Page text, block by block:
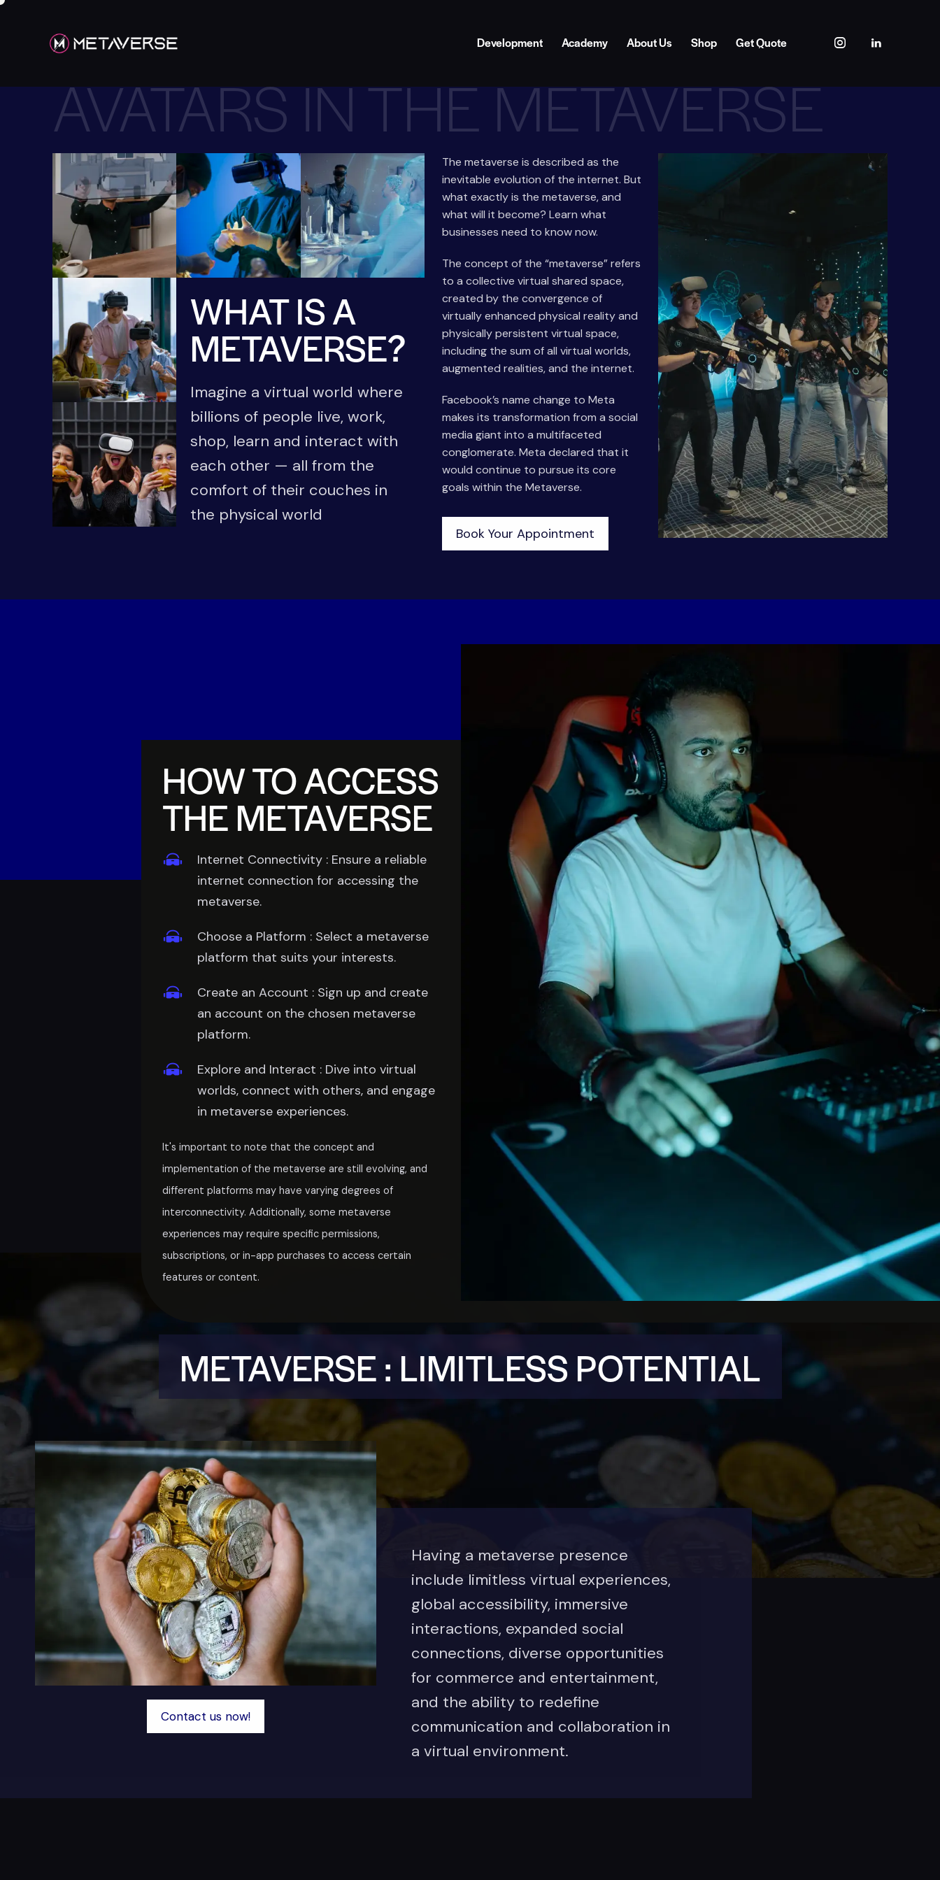
Development Academy About Us Shop Get Quote
AVATARS IN THE METAVERSE
WHAT IS A
METAVERSE?
Imagine a virtual world where
billions of people live, work,
shop, learn and interact with
each other — all from the
comfort of their couches in
the physical world
The metaverse is described as the
inevitable evolution of the internet. But
what exactly is the metaverse, and
what will it become? Learn what
businesses need to know now.
The concept of the “metaverse” refers
to a collective virtual shared space,
created by the convergence of
virtually enhanced physical reality and
physically persistent virtual space,
including the sum of all virtual worlds,
augmented realities, and the internet.
Facebook’s name change to Meta
makes its transformation from a social
media giant into a multifaceted
conglomerate. Meta declared that it
would continue to pursue its core
goals within the Metaverse.
Book Your Appointment
HOW TO ACCESS
THE METAVERSE
Internet Connectivity : Ensure a reliable
internet connection for accessing the
metaverse.
Choose a Platform : Select a metaverse
platform that suits your interests.
Create an Account : Sign up and create
an account on the chosen metaverse
platform.
Explore and Interact : Dive into virtual
worlds, connect with others, and engage
in metaverse experiences.
It's important to note that the concept and
implementation of the metaverse are still evolving, and
different platforms may have varying degrees of
interconnectivity. Additionally, some metaverse
experiences may require specific permissions,
subscriptions, or in-app purchases to access certain
features or content.
METAVERSE : LIMITLESS POTENTIAL
Contact us now!
Having a metaverse presence
include limitless virtual experiences,
global accessibility, immersive
interactions, expanded social
connections, diverse opportunities
for commerce and entertainment,
and the ability to redefine
communication and collaboration in
a virtual environment.